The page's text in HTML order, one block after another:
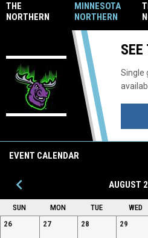
THE
NORTHERN
REALTY
MINNESOTA
NORTHERN
LIGHTS TO
HOST
CANDIAN
FREE AGENT
CAMP
Single
EVENT CALENDAR
keyboard_arrow_left AUGUST
SUN MON TUE WED
26
27 28 29